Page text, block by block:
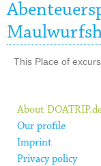
This Place of
About
Our profile
Imprint
Privacy policy